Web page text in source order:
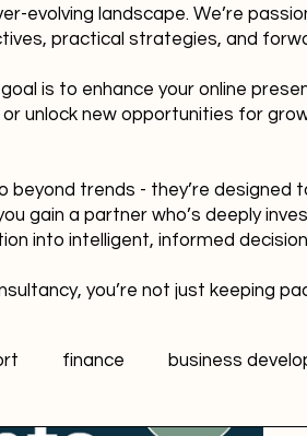
evolving landscape. We’re
practical strategies, and
is to enhance your online
unlock new opportunities for
beyond trends - they’re designed
gain a partner who’s deeply
into intelligent, informed
you’re not just keeping
finance business